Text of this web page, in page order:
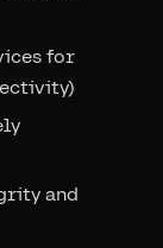
for
and